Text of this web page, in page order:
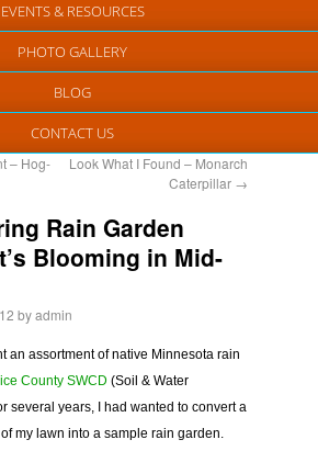
EVENTS & RESOURCES
PHOTO GALLERY
BLOG
CONTACT US
– Hog-
Look What I Found – Monarch
Caterpillar →
Rain Garden
Blooming in Mid-
byadmin
an assortment of native Minnesota rain
County SWCD (Soil & Water
several years, I had wanted to convert a
my lawn into a sample rain garden.